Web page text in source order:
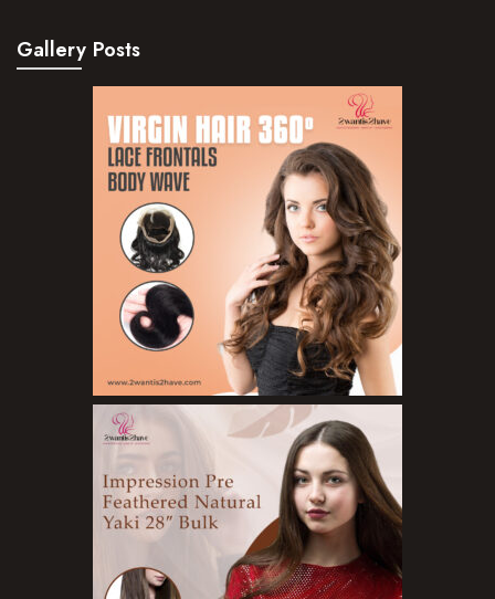
Gallery Posts